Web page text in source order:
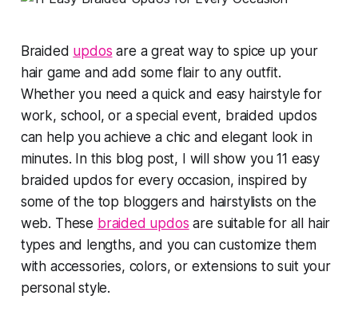
Braided updos are a great way to spice up your
hair game and add some flair to any outfit.
Whether you need a quick and easy hairstyle for
work, school, or a special event, braided updos
can help you achieve a chic and elegant look in
minutes. In this blog post, I will show you 11 easy
braided updos for every occasion, inspired by
some of the top bloggers and hairstylists on the
web. These braided updos are suitable for all hair
types and lengths, and you can customize them
with accessories, colors, or extensions to suit your
personal style.